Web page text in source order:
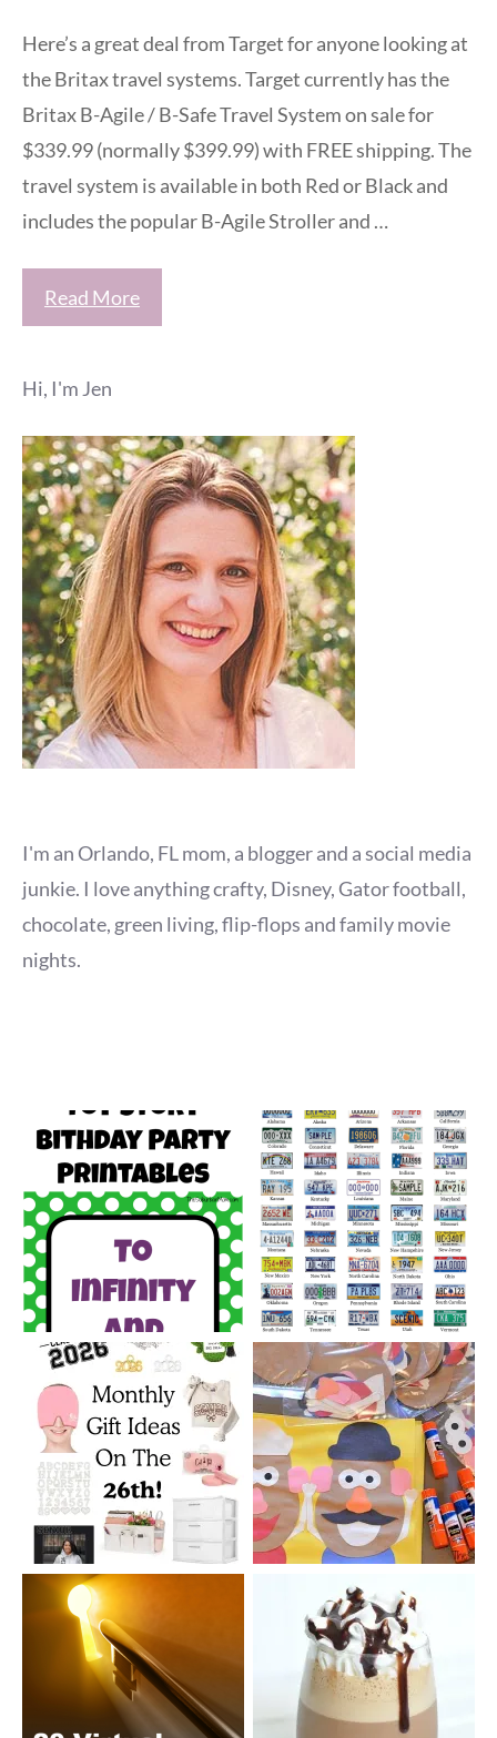
Here’s a great deal from Target for anyone looking at
the Britax travel systems. Target currently has the
Britax B-Agile / B-Safe Travel System on sale for
$339.99 (normally $399.99) with FREE shipping. The
travel system is available in both Red or Black and
includes the popular B-Agile Stroller and …
Read More
Hi, I'm Jen
I'm an Orlando, FL mom, a blogger and a social media
junkie. I love anything crafty, Disney, Gator football,
chocolate, green living, flip-flops and family movie
nights.